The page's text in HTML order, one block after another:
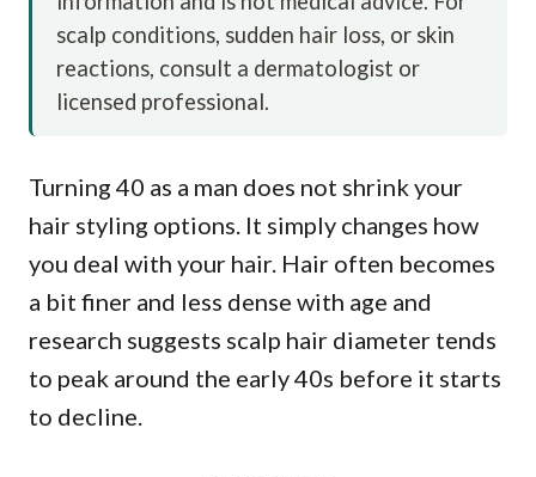
scalp conditions, sudden hair loss, or skin
reactions, consult a dermatologist or
licensed professional.
Turning 40 as a man does not shrink your
hair styling options. It simply changes how
you deal with your hair. Hair often becomes
a bit finer and less dense with age and
research suggests scalp hair diameter tends
to peak around the early 40s before it starts
to decline.